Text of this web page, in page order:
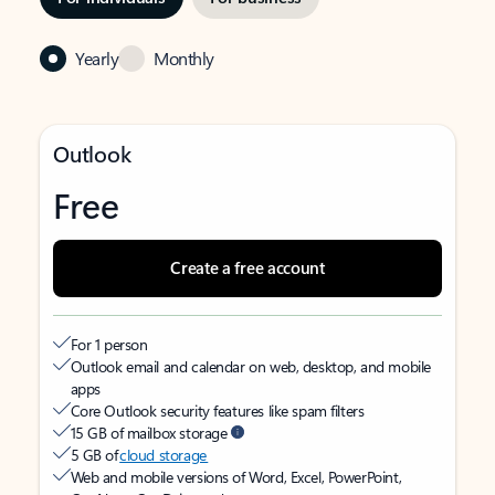
Yearly Monthly
Outlook
Free
Create a free account
For 1 person
Outlook email and calendar on web, desktop, and mobile
apps
Core Outlook security features like spam filters
15 GB of mailbox storage
5 GB ofcloud storage
Web and mobile versions of Word, Excel, PowerPoint,